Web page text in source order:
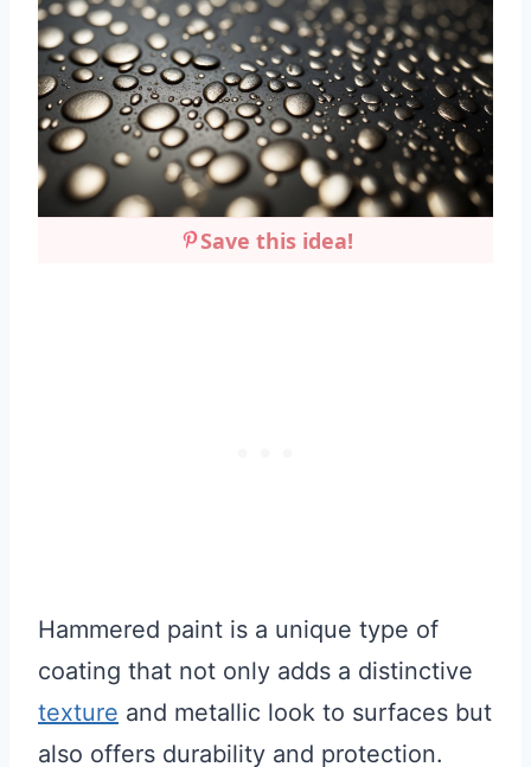
Save this idea!
Hammered paint is a unique type of
coating that not only adds a distinctive
texture and metallic look to surfaces but
also offers durability and protection.